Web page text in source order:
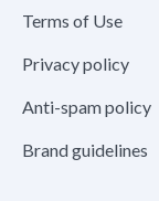
Terms of Use
Privacy policy
Anti-spam policy
Brand guidelines